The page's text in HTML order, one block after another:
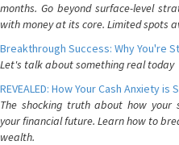
months. Go beyond surface-level
with money at its core. Limited spots
Breakthrough Success: Why You're
Let's talk about something real today
REVEALED: How Your Cash Anxiety
The shocking truth about how your
your financial future. Learn how to
wealth.